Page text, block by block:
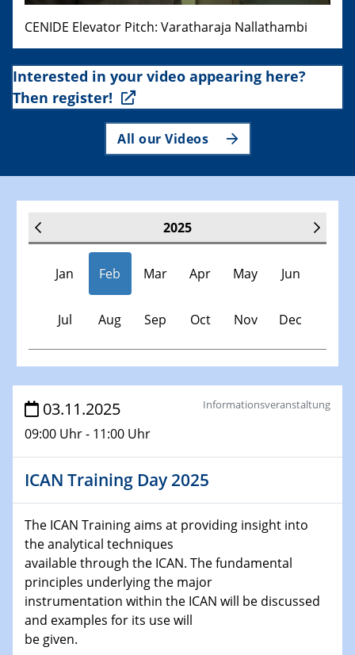
CENIDE Elevator Pitch: Varatharaja Nallathambi
Interested in your video appearing here?
Then register!
All our Videos
2025
Jan Feb Mar Apr May Jun
Jul Aug Sep Oct Nov Dec
Veranstaltungen
30.11.-0001 - 06.02.2025
SFB/TRR 247 Seminar
Physikalisches Kolloquium
Shaping the future: The role of metrology in a changing
world
14.01.2025
SFB 1242 Kolloquium
15.01.2025
03.11.2025
09:00 Uhr - 11:00 Uhr
Informationsveranstaltung
ICAN Training Day 2025
The ICAN Training aims at providing insight into
the analytical techniques
available through the ICAN. The fundamental
principles underlying the major
instrumentation within the ICAN will be discussed
and examples for its use will
be given.